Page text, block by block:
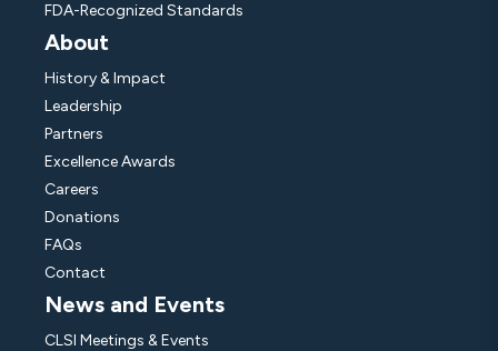
FDA-Recognized Standards
About
History & Impact
Leadership
Partners
Excellence Awards
Careers
Donations
FAQs
Contact
News and Events
CLSI Meetings & Events